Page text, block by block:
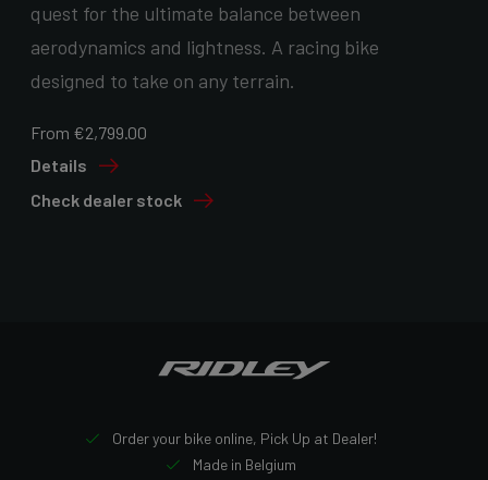
quest for the ultimate balance between
aerodynamics and lightness. A racing bike
designed to take on any terrain.
From €2,799.00
Details
Check dealer stock
Order your bike online, Pick Up at Dealer!
Made in Belgium